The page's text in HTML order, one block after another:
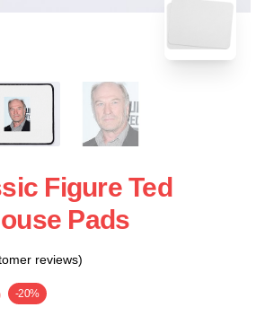
Figure Ted
Pads
reviews)
-20%